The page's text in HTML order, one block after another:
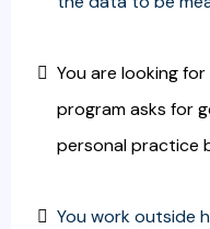
You are looking
program asks for
personal practice
You work outside